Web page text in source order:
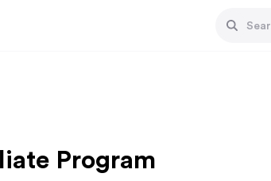
Program